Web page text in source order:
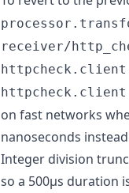
receiver/
on fast networks
nanoseconds
Integer division
so a 500µs duration